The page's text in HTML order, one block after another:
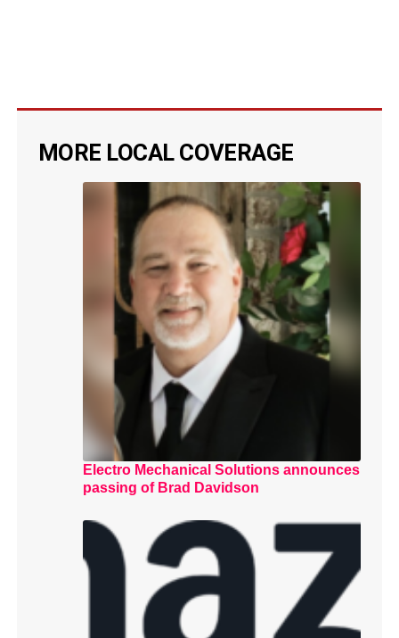
MORE LOCAL COVERAGE
Electro Mechanical Solutions announces
passing of Brad Davidson